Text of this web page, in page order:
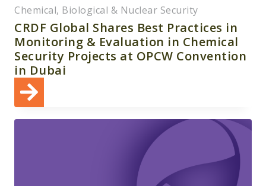
Chemical, Biological & Nuclear Security
CRDF Global Shares Best Practices in
Monitoring & Evaluation in Chemical
Security Projects at OPCW Convention
in Dubai